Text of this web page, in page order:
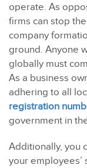
operate. As
firms can stop
company
ground. Anyone
globally must
As a business
adhering to all
registration
government in
Additionally, you
your employees’